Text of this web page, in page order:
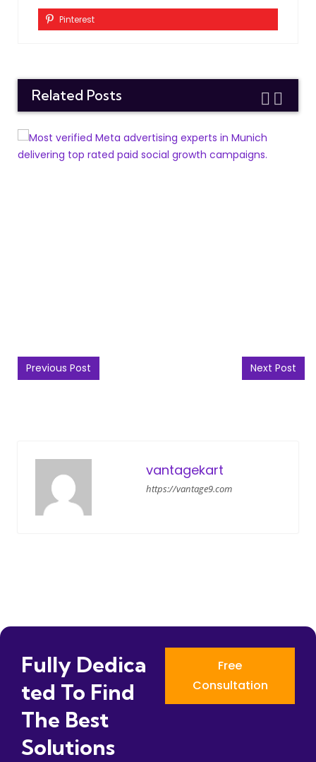
Pinterest
Related Posts
Post navigation
Previous Post Next Post
vantagekart
https://vantage9.com
Fully Dedica
Ted To Find
The Best
Solutions
Free
Consultation